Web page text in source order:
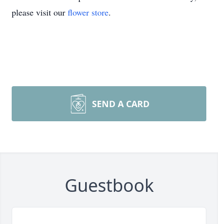
please visit our flower store.
SEND A CARD
Guestbook